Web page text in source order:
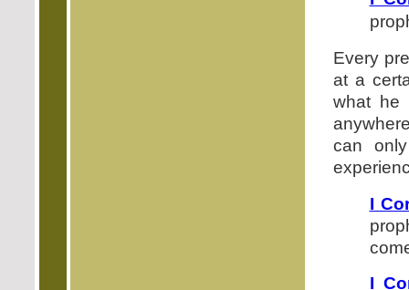
Every
at a
what he
can
I
I